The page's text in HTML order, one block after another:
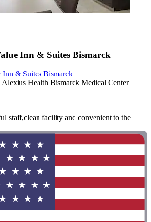
Inn & Suites Bismarck
Inn & Suites Bismarck
Health Bismarck Medical Center
staff,clean facility and convenient to the